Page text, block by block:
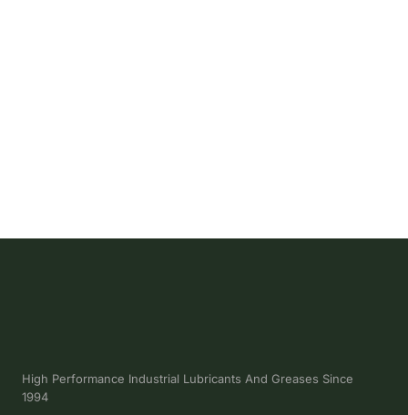
High Performance Industrial Lubricants And Greases Since
1994